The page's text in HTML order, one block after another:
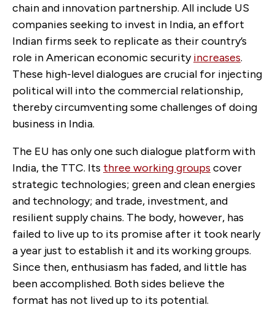
chain and innovation partnership. All include US
companies seeking to invest in India, an effort
Indian firms seek to replicate as their country’s
role in American economic securityincreases.
These high-level dialogues are crucial for injecting
political will into the commercial relationship,
thereby circumventing some challenges of doing
business in India.
The EU has only one such dialogue platform with
India, the TTC. Its three working groups cover
strategic technologies; green and clean energies
and technology; and trade, investment, and
resilient supply chains. The body, however, has
failed to live up to its promise after it took nearly
a year just to establish it and its working groups.
Since then, enthusiasm has faded, and little has
been accomplished. Both sides believe the
format has not lived up to its potential.